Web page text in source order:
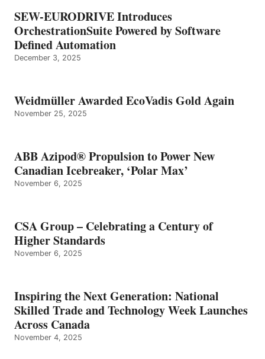
SEW-EURODRIVE Introduces
OrchestrationSuite Powered by Software
Defined Automation
December 3, 2025
Weidmüller Awarded EcoVadis Gold Again
November 25, 2025
ABB Azipod® Propulsion to Power New
Canadian Icebreaker, ‘Polar Max’
November 6, 2025
CSA Group – Celebrating a Century of
Higher Standards
November 6, 2025
Inspiring the Next Generation: National
Skilled Trade and Technology Week Launches
Across Canada
November 4, 2025